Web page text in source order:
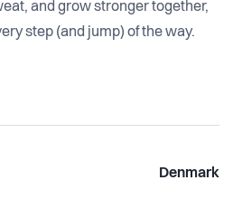
and grow stronger together,
step (and jump) of the way.
Denmark